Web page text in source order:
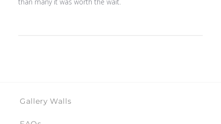
than many it was worth the wait.
Gallery Walls